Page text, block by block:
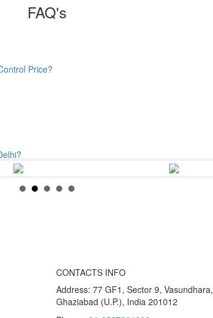
FAQ's
Price?
CONTACTS INFO
Address: 77 GF1, Sector 9, Vasundhara,
Ghaziabad (U.P.), India 201012